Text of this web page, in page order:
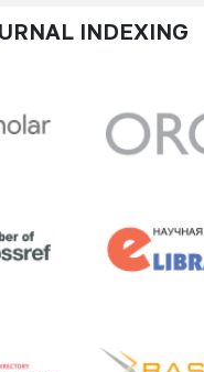
INDEXING